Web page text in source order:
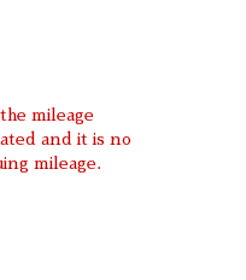
mileage
and it is no
mileage.